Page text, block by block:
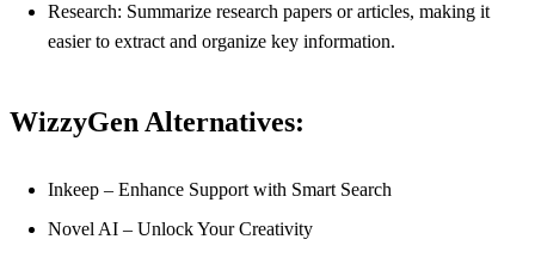
Research: Summarize research papers or articles, making it
easier to extract and organize key information.
WizzyGen Alternatives:
Inkeep – Enhance Support with Smart Search
Novel AI – Unlock Your Creativity